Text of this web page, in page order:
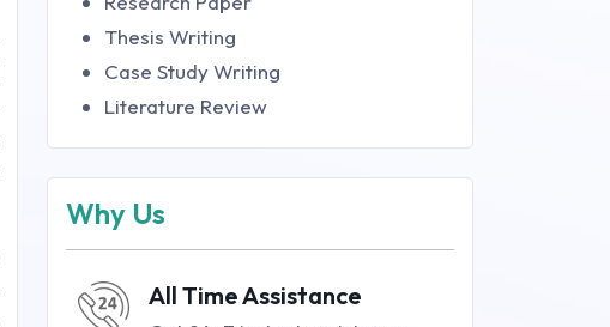
Thesis Writing
Case Study Writing
Literature Review
Why Us
All Time Assistance